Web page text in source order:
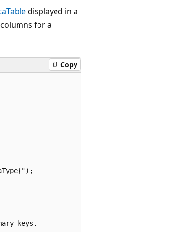
displayed in a
for a
Copy
keys.